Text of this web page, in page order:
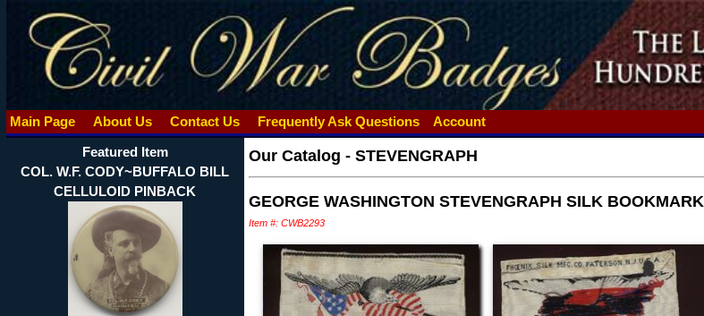
Main Page About Us Contact Us Frequently Ask Questions
Account
Featured Item
COL. W.F. CODY~BUFFALO BILL
CELLULOID PINBACK
Our Catalog - STEVENGRAPH
GEORGE WASHINGTON STEVENGRAPH SILK BOOKMARK
Item #: CWB2293